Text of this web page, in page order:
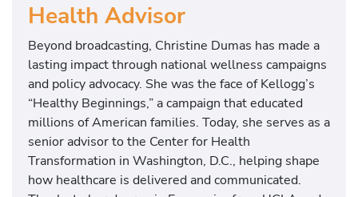
Health Advisor
Beyond broadcasting, Christine Dumas has made a
lasting impact through national wellness campaigns
and policy advocacy. She was the face of Kellogg’s
“Healthy Beginnings,” a campaign that educated
millions of American families. Today, she serves as a
senior advisor to the Center for Health
Transformation in Washington, D.C., helping shape
how healthcare is delivered and communicated.